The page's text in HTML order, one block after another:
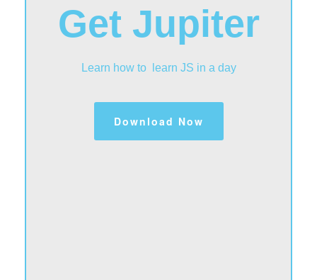
Get Jupiter
Learn how to learn JS in a day
Download Now